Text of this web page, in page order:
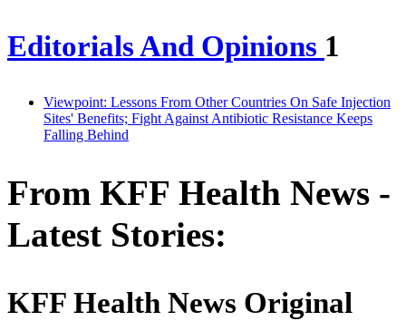
Editorials And Opinions 1
Viewpoint: Lessons From Other Countries On Safe Injection
Sites' Benefits; Fight Against Antibiotic Resistance Keeps
Falling Behind
From KFF Health News -
Latest Stories:
KFF Health News Original